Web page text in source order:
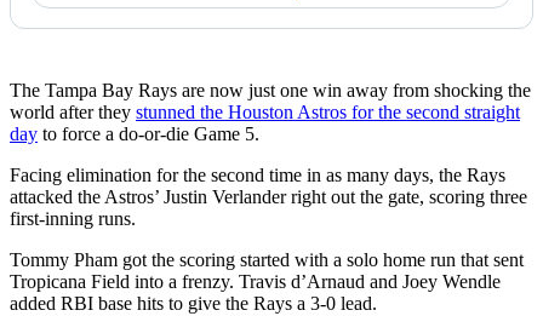
The Tampa Bay Rays are now just one win away from shocking the
world after they stunned the Houston Astros for the second straight
day to force a do-or-die Game 5.
Facing elimination for the second time in as many days, the Rays
attacked the Astros’ Justin Verlander right out the gate, scoring three
first-inning runs.
Tommy Pham got the scoring started with a solo home run that sent
Tropicana Field into a frenzy. Travis d’Arnaud and Joey Wendle
added RBI base hits to give the Rays a 3-0 lead.